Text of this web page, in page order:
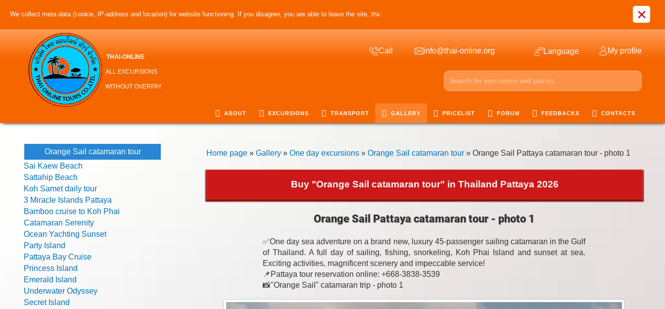
We collect meta data (cookie, IP-address and location) for website functioning. If you disagree, you are able to leave the site, thx. ×
THAI-ONLINE
ALL EXCURSIONS
WITHOUT OVERPAY
Call info@thai-online.org Language My profile
ABOUT EXCURSIONS TRANSPORT GALLERY PRICELIST FORUM FEEDBACKS CONTACTS
Home page » Gallery » One day excursions » Orange Sail catamaran tour » Orange Sail Pattaya catamaran tour - photo 1
Buy "Orange Sail catamaran tour" in Thailand Pattaya 2026
Orange Sail Pattaya catamaran tour - photo 1
✅One day sea adventure on a brand new, luxury 45-passenger sailing catamaran in the Gulf
of Thailand. A full day of sailing, fishing, snorkeling, Koh Phai Island and sunset at sea.
Exciting activities, magnificent scenery and impeccable service!
📌Pattaya tour reservation online: +668-3838-3539
📸"Orange Sail" catamaran trip - photo 1
Orange Sail catamaran tour
Sai Kaew Beach
Sattahip Beach
Koh Samet daily tour
3 Miracle Islands Pattaya
Bamboo cruise to Koh Phai
Catamaran Serenity
Ocean Yachting Sunset
Party Island
Pattaya Bay Cruise
Princess Island
Emerald Island
Underwater Odyssey
Secret Island